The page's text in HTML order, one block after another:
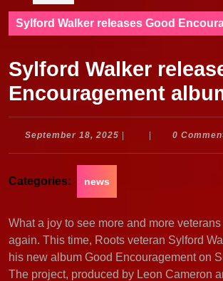
Sylford Walker releases Good
Sylford Walker
Encouragement
September 18, 2025 September
0
Categories: news
What a joy to see more and more
again. This time, Roots veteran Sylford
his new album Good Encouragement on
The project, produced by Leon Cameron